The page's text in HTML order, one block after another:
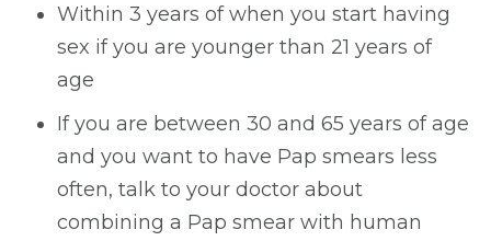
Within 3 years of when you start having
sex if you are younger than 21 years of
age
If you are between 30 and 65 years of age
and you want to have Pap smears less
often, talk to your doctor about
combining a Pap smear with human